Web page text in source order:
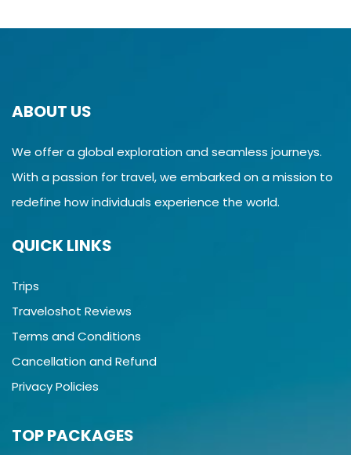
ABOUT US
We offer a global exploration and seamless journeys.
With a passion for travel, we embarked on a mission to
redefine how individuals experience the world.
QUICK LINKS
Trips
Traveloshot Reviews
Terms and Conditions
Cancellation and Refund
Privacy Policies
TOP PACKAGES